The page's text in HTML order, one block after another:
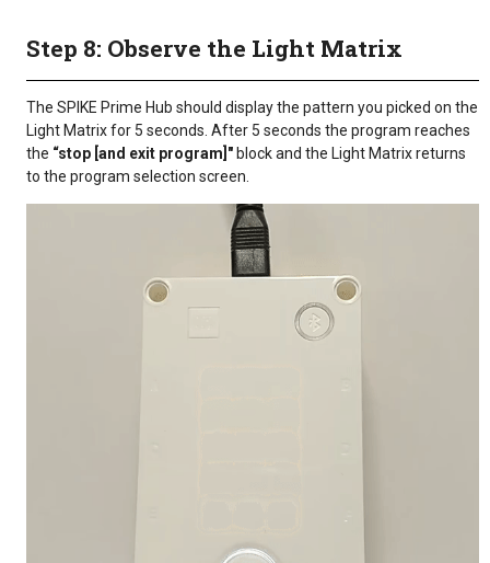
Step 8: Observe the Light Matrix
The SPIKE Prime Hub should display the pattern you picked on the
Light Matrix for 5 seconds. After 5 seconds the program reaches
the “stop [and exit program]" block and the Light Matrix returns
to the program selection screen.